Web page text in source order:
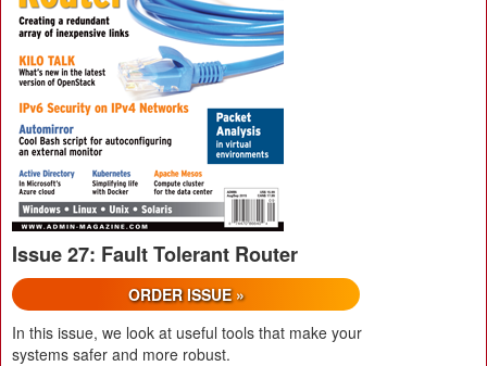
Issue 27: Fault Tolerant Router
ORDER ISSUE »
In this issue, we look at useful tools that make your
systems safer and more robust.